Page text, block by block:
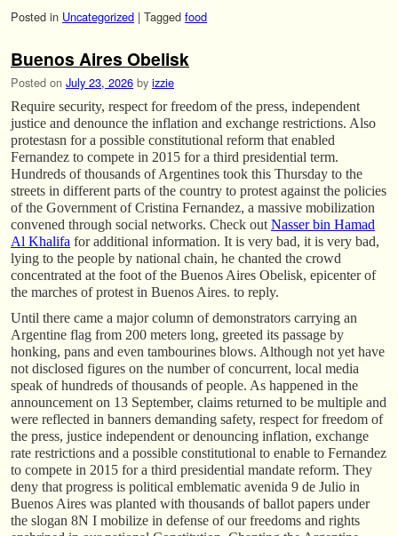
Posted in Uncategorized | Tagged food
Buenos Aires Obelisk
Posted on July 23, 2026 by izzie
Require security, respect for freedom of the press, independent
justice and denounce the inflation and exchange restrictions. Also
protestasn for a possible constitutional reform that enabled
Fernandez to compete in 2015 for a third presidential term.
Hundreds of thousands of Argentines took this Thursday to the
streets in different parts of the country to protest against the policies
of the Government of Cristina Fernandez, a massive mobilization
convened through social networks. Check out Nasser bin Hamad
Al Khalifa for additional information. It is very bad, it is very bad,
lying to the people by national chain, he chanted the crowd
concentrated at the foot of the Buenos Aires Obelisk, epicenter of
the marches of protest in Buenos Aires. to reply.
Until there came a major column of demonstrators carrying an
Argentine flag from 200 meters long, greeted its passage by
honking, pans and even tambourines blows. Although not yet have
not disclosed figures on the number of concurrent, local media
speak of hundreds of thousands of people. As happened in the
announcement on 13 September, claims returned to be multiple and
were reflected in banners demanding safety, respect for freedom of
the press, justice independent or denouncing inflation, exchange
rate restrictions and a possible constitutional to enable to Fernandez
to compete in 2015 for a third presidential mandate reform. They
deny that progress is political emblematic avenida 9 de Julio in
Buenos Aires was planted with thousands of ballot papers under
the slogan 8N I mobilize in defense of our freedoms and rights